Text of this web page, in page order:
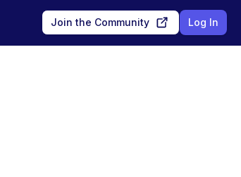
Join the Community Log In